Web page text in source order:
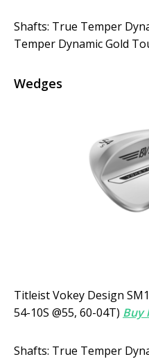
Shafts: True Temper
Temper Dynamic Gold
Wedges
Titleist Vokey Design
54-10S @55, 60-04T) Buy
Shafts: True Temper